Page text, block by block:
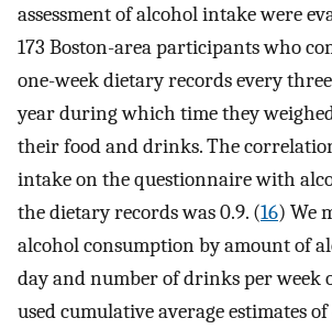
assessment of alcohol intake were
173 Boston-area participants who
one-week dietary records every
year during which time they
their food and drinks. The
intake on the questionnaire with
the dietary records was 0.9. (16) We
alcohol consumption by amount of
day and number of drinks per week
used cumulative average estimates